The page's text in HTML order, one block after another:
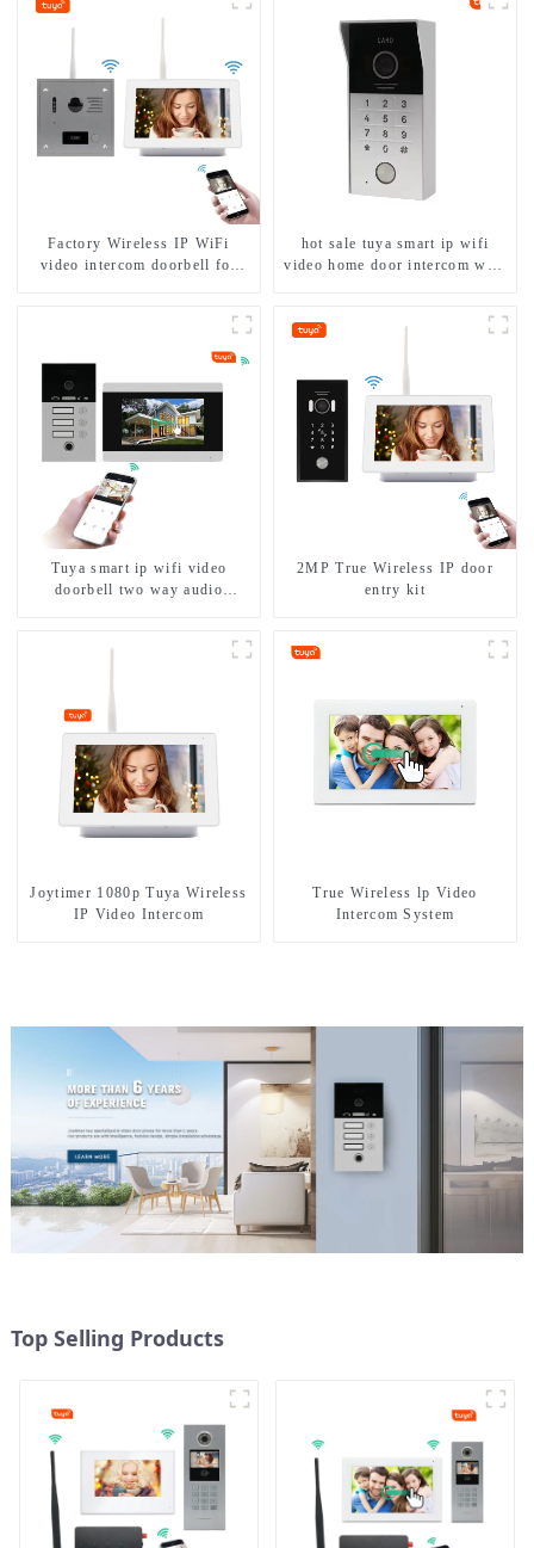
Factory Wireless IP WiFi
video intercom doorbell for
hot sale tuya smart ip wifi
video home door intercom with
Tuya smart ip wifi video
doorbell two way audio
2MP True Wireless IP door
entry kit
Joytimer 1080p Tuya Wireless
IP Video Intercom
True Wireless lp Video
Intercom System
Top Selling Products